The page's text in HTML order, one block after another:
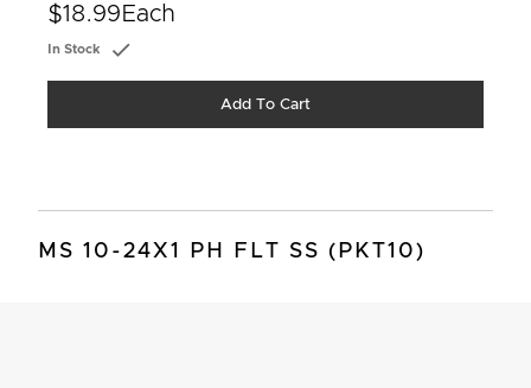
$18.99 Each
In Stock
Add To Cart
MS 10-24X1 PH FLT SS (PKT10)